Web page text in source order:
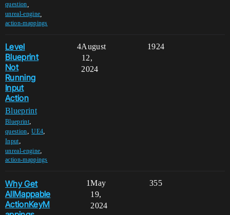
question
unreal-engine
action-mappings
Level
Blueprint
Not
Running
Input
Action
Blueprint
Blueprint,
question,UE4,
Input,
unreal-engine,
action-mappings
4 1924
August
12,
2024
Why Get
AllMappable
ActionKeyM
1 355
May
19,
2024